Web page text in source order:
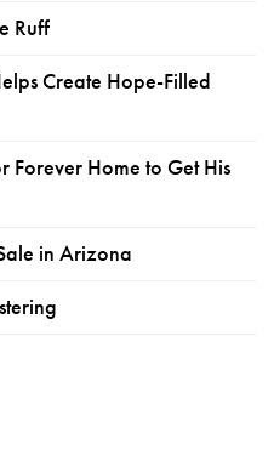
Ruff
Create Hope-Filled
Forever Home to Get His
in Arizona